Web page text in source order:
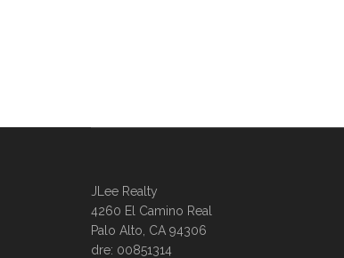
JLee Realty
4260 El Camino Real
Palo Alto, CA 94306
dre: 00851314